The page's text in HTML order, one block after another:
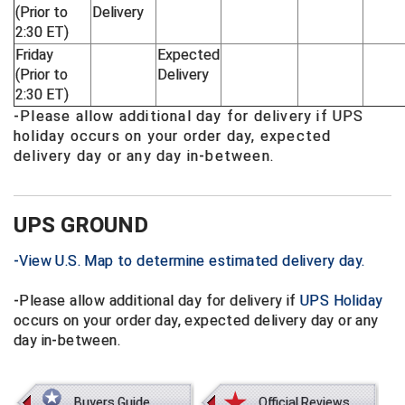
Big South Conference Softball
Big Ten Conference Baseball
Big Ten Conference Softball
Big West Conference Baseball
Big West Conference Softball
Cal Ripken Baseball
California Softball Officials Association Southern Section
Central Atlantic Collegiate Conference Softball
South Carolina Basketball Officials Association
United Sports Officials
Virginia High School League
West Virginia Secondary School Activities Commission
Maine High School Officials
Minnesota State High School League
Mississippi High School Activities Association
Missouri State High School Activities Association
Nebraska School Activities Association
New Jersey State Interscholastic Athletic Association
New York State Association of Certified Football Officials
Northern California Officials Association Chico Region
(Prior to
2:30 ET)
Delivery
Friday
(Prior to
2:30 ET)
Expected
Delivery
-Please allow additional day for delivery if UPS
holiday occurs on your order day, expected
delivery day or any day in-between.
UPS GROUND
-View U.S. Map to determine estimated delivery day.
-Please allow additional day for delivery if UPS Holiday
occurs on your order day, expected delivery day or any
day in-between.